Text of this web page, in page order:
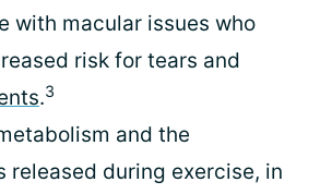
with macular issues who
risk for tears and
.3
and the
released during exercise, in